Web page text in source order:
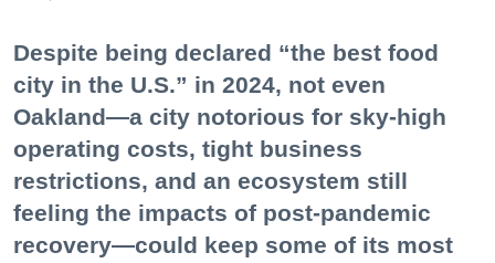
Despite being declared “the best food
city in the U.S.” in 2024, not even
Oakland—a city notorious for sky-high
operating costs, tight business
restrictions, and an ecosystem still
feeling the impacts of post-pandemic
recovery—could keep some of its most